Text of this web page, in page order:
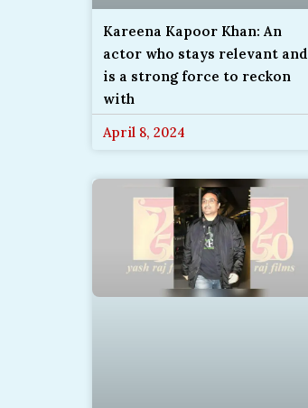
Kareena Kapoor Khan: An
actor who stays relevant and
is a strong force to reckon
with
April 8, 2024